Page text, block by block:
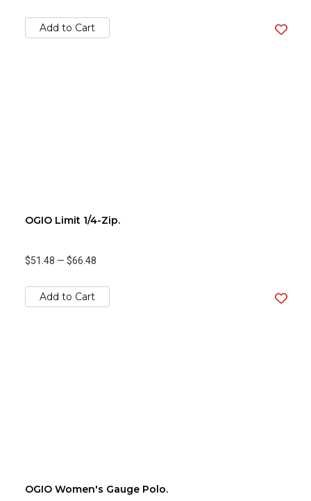
Add to Cart
OGIO Limit 1/4-Zip.
$51.48 — $66.48
Add to Cart
OGIO Women's Gauge Polo.